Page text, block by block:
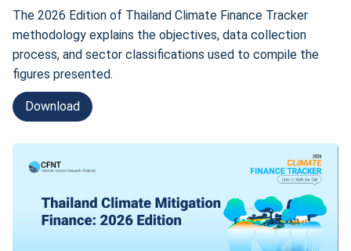
The 2026 Edition of Thailand Climate Finance Tracker
methodology explains the objectives, data collection
process, and sector classifications used to compile the
figures presented.
Download